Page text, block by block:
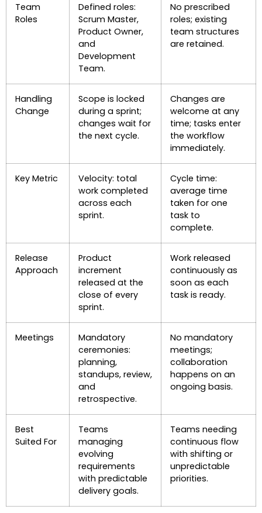
Team
Roles
Defined roles:
Scrum Master,
Product Owner,
and
Development
Team.
No prescribed
roles; existing
team structures
are retained.
Handling
Change
Scope is locked
during a sprint;
changes wait for
the next cycle.
Changes are
welcome at any
time; tasks enter
the workflow
immediately.
Key Metric
Velocity: total
work completed
across each
sprint.
Cycle time:
average time
taken for one
task to
complete.
Release
Approach
Product
increment
released at the
close of every
sprint.
Work released
continuously as
soon as each
task is ready.
Meetings
Mandatory
ceremonies:
planning,
standups, review,
and
retrospective.
No mandatory
meetings;
collaboration
happens on an
ongoing basis.
Best
Suited For
Teams
managing
evolving
requirements
with predictable
delivery goals.
Teams needing
continuous flow
with shifting or
unpredictable
priorities.